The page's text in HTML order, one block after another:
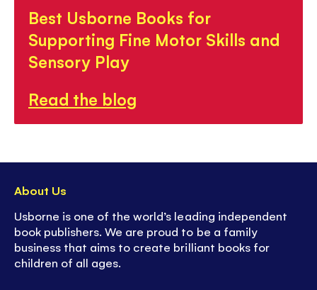
Best Usborne Books for
Supporting Fine Motor Skills and
Sensory Play
Read the blog
About Us
Usborne is one of the world’s leading independent
book publishers. We are proud to be a family
business that aims to create brilliant books for
children of all ages.